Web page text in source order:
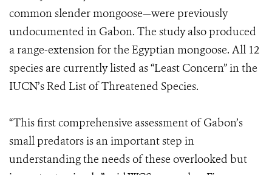
common slender mongoose—were previously
undocumented in Gabon. The study also produced
a range-extension for the Egyptian mongoose. All 12
species are currently listed as “Least Concern” in the
IUCN’s Red List of Threatened Species.
“This first comprehensive assessment of Gabon’s
small predators is an important step in
understanding the needs of these overlooked but